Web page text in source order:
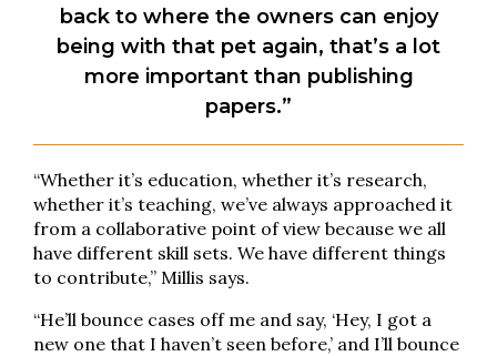
back to where the owners can enjoy
being with that pet again, that’s a lot
more important than publishing
papers.”
“Whether it’s education, whether it’s research,
whether it’s teaching, we’ve always approached it
from a collaborative point of view because we all
have different skill sets. We have different things
to contribute,” Millis says.
“He’ll bounce cases off me and say, ‘Hey, I got a
new one that I haven’t seen before,’ and I’ll bounce